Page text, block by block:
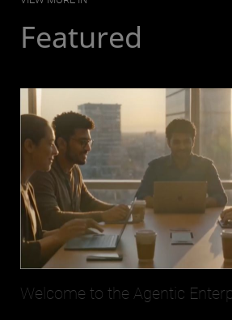
Featured
Welcome to the Agentic